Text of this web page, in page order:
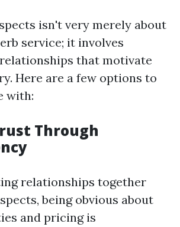
isn't very merely about
service; it involves
that motivate
Here are a few options to
with:
Through
relationships together
being obvious about
and pricing is